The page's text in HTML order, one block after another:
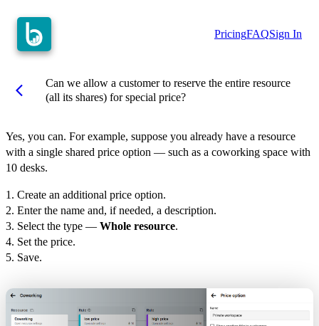
PricingFAQSign In
arrow_back_ios
Can we allow a customer to reserve the entire resource
(all its shares) for special price?
Yes, you can. For example, suppose you already have a resource
with a single shared price option — such as a coworking space with
10 desks.
1. Create an additional price option.
2. Enter the name and, if needed, a description.
3. Select the type — Whole resource.
4. Set the price.
5. Save.